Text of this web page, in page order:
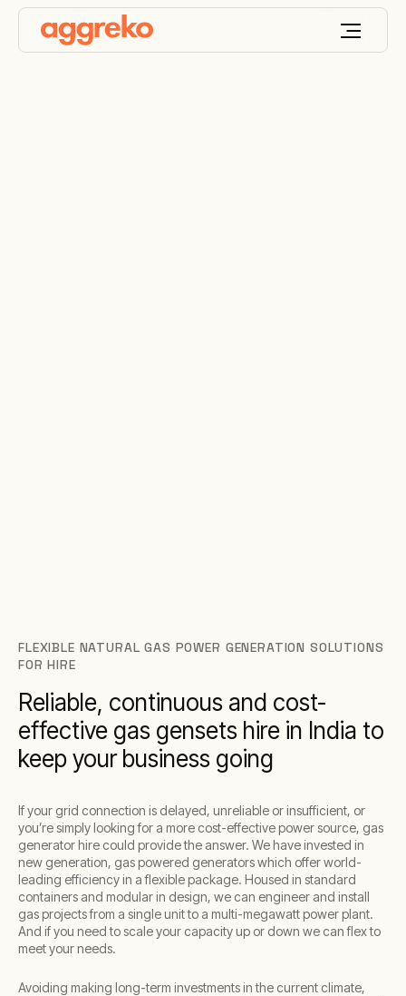
FLEXIBLE NATURAL GAS POWER GENERATION SOLUTIONS
FOR HIRE
Reliable, continuous and cost-
effective gas gensets hire in India to
keep your business going
If your grid connection is delayed, unreliable or insufficient, or
you’re simply looking for a more cost-effective power source, gas
generator hire could provide the answer. We have invested in
new generation, gas powered generators which offer world-
leading efficiency in a flexible package. Housed in standard
containers and modular in design, we can engineer and install
gas projects from a single unit to a multi-megawatt power plant.
And if you need to scale your capacity up or down we can flex to
meet your needs.
Avoiding making long-term investments in the current climate,